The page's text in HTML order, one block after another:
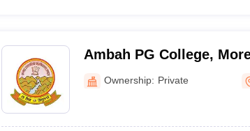
Ambah PG College,
Ownership: Private